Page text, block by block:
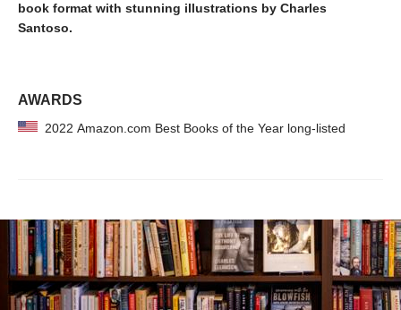
book format with stunning illustrations by Charles
Santoso.
AWARDS
2022 Amazon.com Best Books of the Year long-listed